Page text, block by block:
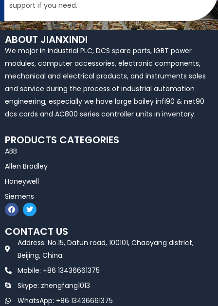
support if you need.
ABOUT JIANXINDI
We major in industrial PLC, DCS spare parts, IGBT power
modules, computer accessories, electronic components,
mechanical and electrical products, and instruments sales
and service during the process of industrial automation
engineering, especially we have large bailey infi90 & net90
dcs cards and AC800 series controller units in inventory.
PRODUCTS CATEGORIES
ABB
Allen Bradley
Honeywell
Siemens
F
a
c
e
b
T
w
i
t
t
e
r
CONTACT US
Address: No.15, Datun road, 100101, Chaoyang district,
Beijing, China.
Mobile: +86 13436661375
Skype: zhengfang1013
WhatsApp: +86 13436661375